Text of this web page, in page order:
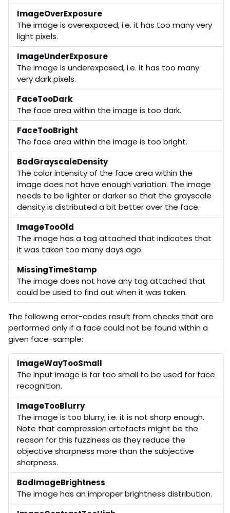
ImageOverExposure
The image is overexposed, i.e. it has too many very
light pixels.
ImageUnderExposure
The image is underexposed, i.e. it has too many
very dark pixels.
FaceTooDark
The face area within the image is too dark.
FaceTooBright
The face area within the image is too bright.
BadGrayscaleDensity
The color intensity of the face area within the
image does not have enough variation. The image
needs to be lighter or darker so that the grayscale
density is distributed a bit better over the face.
ImageTooOld
The image has a tag attached that indicates that
it was taken too many days ago.
MissingTimeStamp
The image does not have any tag attached that
could be used to find out when it was taken.
The following error-codes result from checks that are
performed only if a face could not be found within a
given face-sample:
ImageWayTooSmall
The input image is far too small to be used for face
recognition.
ImageTooBlurry
The image is too blurry, i.e. it is not sharp enough.
Note that compression artefacts might be the
reason for this fuzziness as they reduce the
objective sharpness more than the subjective
sharpness.
BadImageBrightness
The image has an improper brightness distribution.